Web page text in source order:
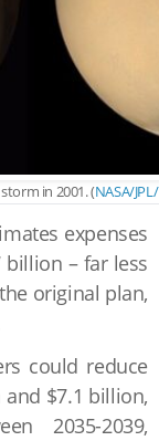
in 2001. (NASA/
expenses
– far less
original plan,
could reduce
$7.1 billion,
2035-2039,